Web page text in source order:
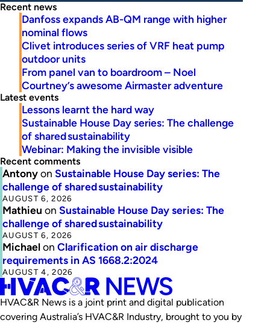
Recent news
Danfoss expands AB-QM range with higher
nominal flows
Clivet introduces series of VRF heat pump
outdoor units
From panel van to boardroom – Noel
Courtney’s awesome Airmaster adventure
Latest events
Lessons learnt the hard way
Sustainable House Day series: The challenge
of shared sustainability
Webinar: Making the invisible visible
Recent comments
Antonyon Sustainable House Day series: The
challenge of shared sustainability
AUGUST 6, 2026
Mathieu on Sustainable House Day series: The
challenge of shared sustainability
AUGUST 6, 2026
Michaelon Clarification on air discharge
requirements in AS 1668.2:2024
AUGUST 4, 2026
HVAC&R News is a joint print and digital publication
covering Australia’s HVAC&R Industry, brought to you by